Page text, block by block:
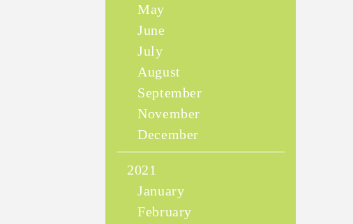
May
June
July
August
September
November
December
2021
January
February